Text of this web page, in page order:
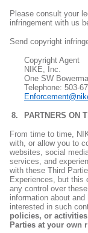
Please consult your
infringement with us
Send copyright
Copyright Agent
NIKE, Inc.
One SW
Telephone: 503-
PARTNERS ON
From time to time,
with, or allow you to
websites, social
services, and
with these Third
Experiences, but this
any control over
information about
interested in such
policies, or
Parties at your own